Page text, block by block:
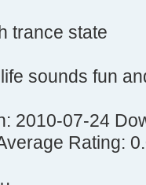
trance state
sounds fun
2010-07-24
Rating: